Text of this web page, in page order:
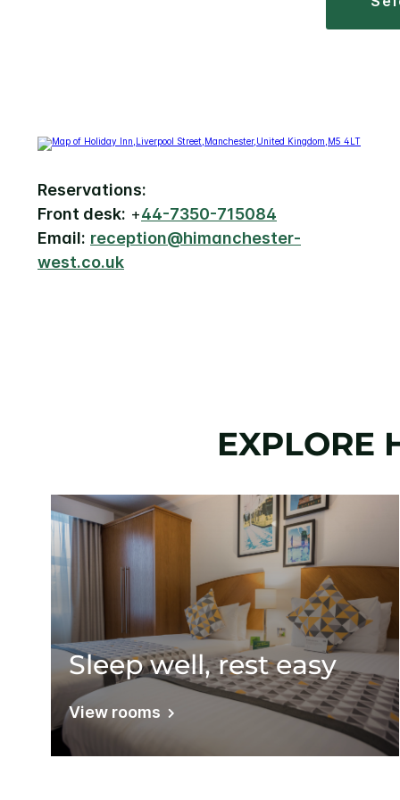
Reservations:
Front desk: +44-7350-715084
Email: reception@himanchester-
west.co.uk
EXPLORE
Sleep well, rest easy
View rooms